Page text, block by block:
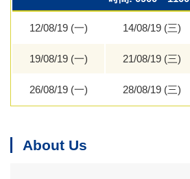
12/08/19 (一) 14/08/19 (三)
19/08/19 (一) 21/08/19 (三)
26/08/19 (一) 28/08/19 (三)
About Us